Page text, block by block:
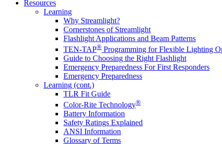
Resources
Learning
Why Streamlight?
Cornerstones of Streamlight
Flashlight Applications and Beam Patterns
TEN-TAP® Programming for Flexible Lighting
Guide to Choosing the Right Flashlight
Emergency Preparedness For First Responders
Emergency Preparedness
Learning (cont.)
TLR Fit Guide
Color-Rite Technology®
Battery Information
Safety Ratings Explained
ANSI Information
Glossary of Terms